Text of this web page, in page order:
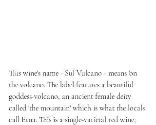
This wine's name - Sul Vulcano - means 'on
the volcano. The label features a beautiful
goddess-volcano, an ancient female deity
called 'the mountain' which is what the locals
call Etna. This is a single-varietal red wine,